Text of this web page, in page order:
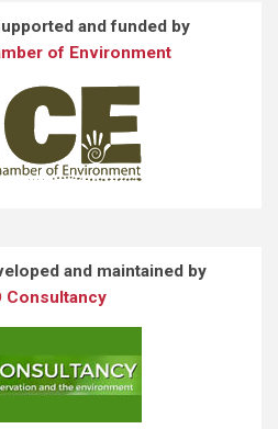
and funded by
of Environment
and maintained by
Consultancy